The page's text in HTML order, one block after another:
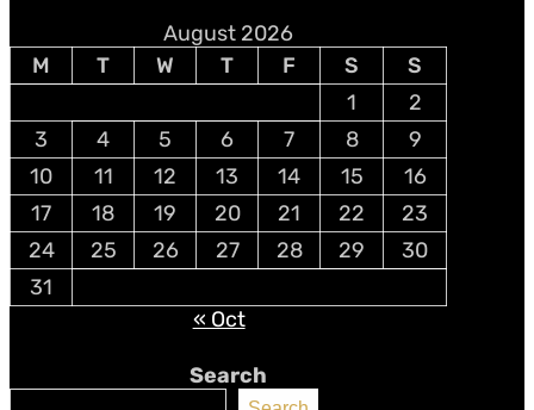
August 2026
M
T W T F S
S
1
2
3
4 5 6 7 8
9
10
11 12 13 14 15
16
17
18 19 20 21 22
23
24
25 26 27 28 29
30
31
« Oct
Search